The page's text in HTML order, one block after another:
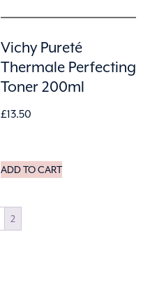
Vichy Pureté
Thermale Perfecting
Toner 200ml
£13.50
ADD TO CART
2